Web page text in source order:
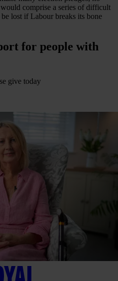
comprise a series of difficult
lost if Labour breaks its bone
for people with
give today